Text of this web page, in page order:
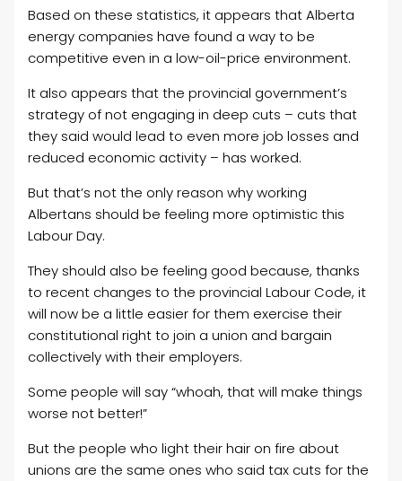
Based on these statistics, it appears that Alberta
energy companies have found a way to be
competitive even in a low-oil-price environment.
It also appears that the provincial government’s
strategy of not engaging in deep cuts – cuts that
they said would lead to even more job losses and
reduced economic activity – has worked.
But that’s not the only reason why working
Albertans should be feeling more optimistic this
Labour Day.
They should also be feeling good because, thanks
to recent changes to the provincial Labour Code, it
will now be a little easier for them exercise their
constitutional right to join a union and bargain
collectively with their employers.
Some people will say “whoah, that will make things
worse not better!”
But the people who light their hair on fire about
unions are the same ones who said tax cuts for the